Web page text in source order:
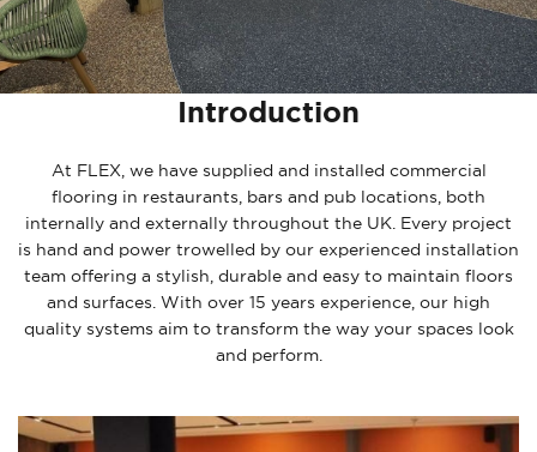
Introduction
At FLEX, we have supplied and installed commercial
flooring in restaurants, bars and pub locations, both
internally and externally throughout the UK. Every project
is hand and power trowelled by our experienced installation
team offering a stylish, durable and easy to maintain floors
and surfaces. With over 15 years experience, our high
quality systems aim to transform the way your spaces look
and perform.